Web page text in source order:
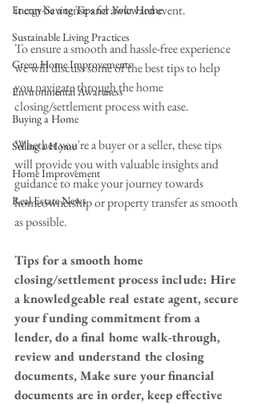
Energy-Saving Tips for Your Home
Sustainable Living Practices
Green Home Improvements
Environmental Awareness
Buying a Home
Selling a Home
Home Improvement
Real Estate News
it can be a tense and awkward event.
To ensure a smooth and hassle-free experience
we will discuss some of the best tips to help
you navigate through the home
closing/settlement process with ease.
Whether you're a buyer or a seller, these tips
will provide you with valuable insights and
guidance to make your journey towards
homeownership or property transfer as smooth
as possible.
Tips for a smooth home
closing/settlement process include: Hire
a knowledgeable real estate agent, secure
your funding commitment from a
lender, do a final home walk-through,
review and understand the closing
documents, Make sure your financial
documents are in order, keep effective